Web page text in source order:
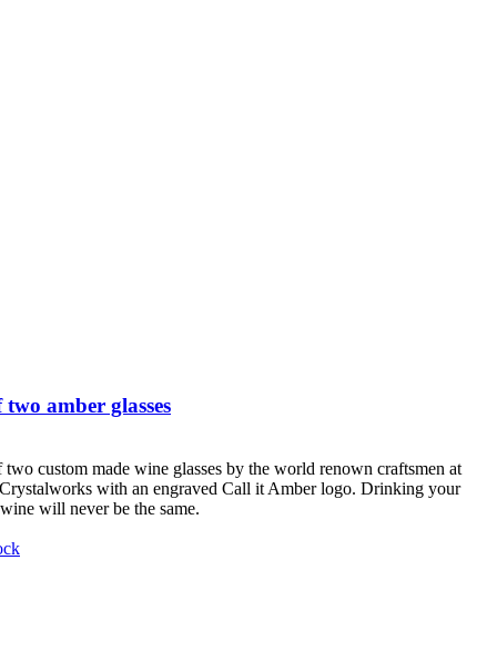
amber glasses
custom made wine glasses by the world renown craftsmen at
with an engraved Call it Amber logo. Drinking your
will never be the same.